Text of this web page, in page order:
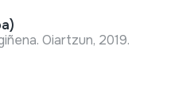
Oiartzun, 2019.